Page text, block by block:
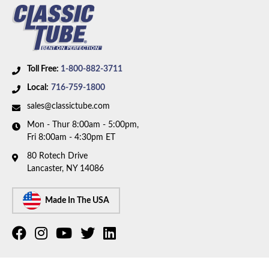
Toll Free: 1-800-882-3711
Local: 716-759-1800
sales@classictube.com
Mon - Thur 8:00am - 5:00pm,
Fri 8:00am - 4:30pm ET
80 Rotech Drive
Lancaster, NY 14086
Made In The USA